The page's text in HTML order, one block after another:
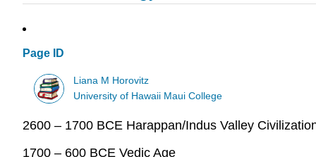
Page ID
Liana M Horovitz
University of Hawaii Maui College
2600 – 1700 BCE Harappan/Indus Valley
1700 – 600 BCE Vedic Age